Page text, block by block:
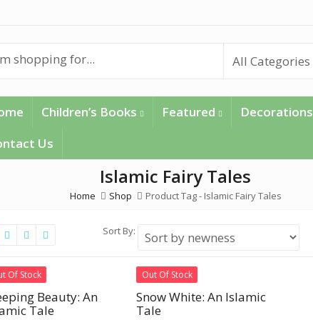
Children’s Books Featured Decorations
Us
Islamic Fairy Tales
Home Shop Product Tag - Islamic Fairy Tales
Sort By:
Of Stock
Beauty: An
Tale
Out Of Stock
Snow White: An Islamic
Tale